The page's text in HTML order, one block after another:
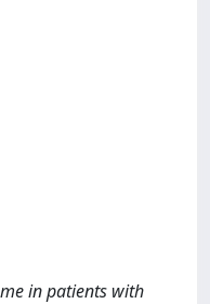
in patients with